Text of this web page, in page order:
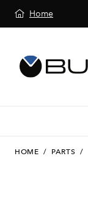
Home
HOME / PARTS /